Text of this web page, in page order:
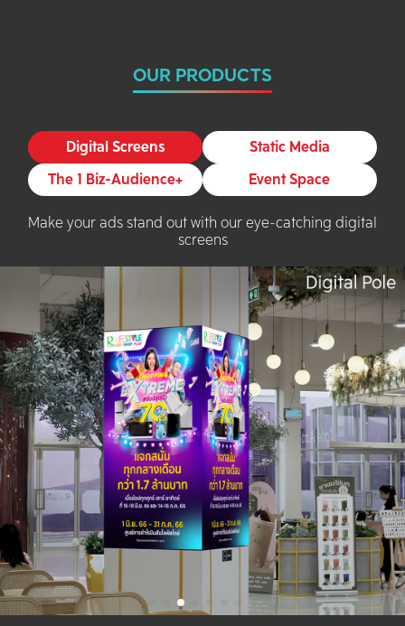
OUR PRODUCTS
Digital Screens
Static Media
The 1 Biz-Audience+
Event Space
Make your ads stand out with our eye-catching digital
screens